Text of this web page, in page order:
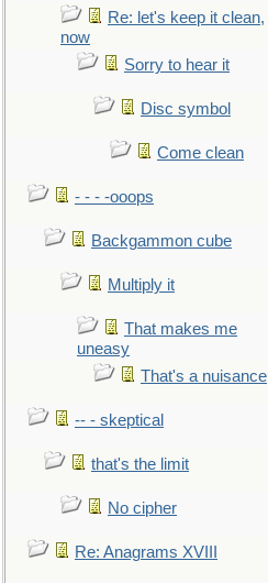
Re: let's keep it clean,
now
Sorry to hear it
Disc symbol
Come clean
- - - -ooops
Backgammon cube
Multiply it
That makes me
uneasy
That's a nuisance
-- - skeptical
that's the limit
No cipher
Re: Anagrams XVIII